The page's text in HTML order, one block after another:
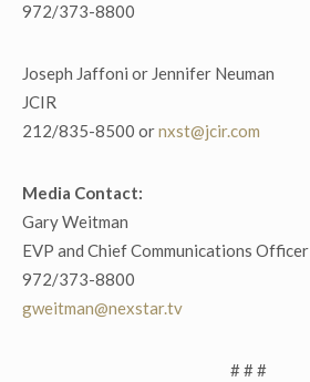
972/373-8800
Joseph Jaffoni or Jennifer Neuman
JCIR
212/835-8500 ornxst@jcir.com
Media Contact:
Gary Weitman
EVP and Chief Communications Officer
972/373-8800
gweitman@nexstar.tv
# # #